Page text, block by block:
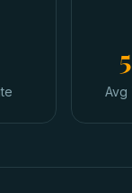
Avg